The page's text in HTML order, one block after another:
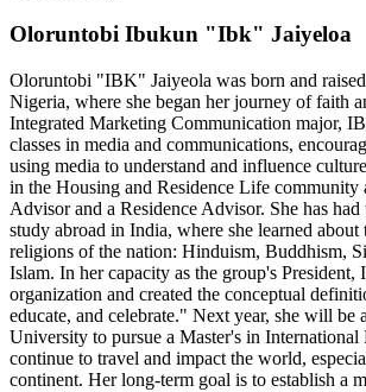
Oloruntobi Ibukun "Ibk" Jaiyeloa
Oloruntobi "IBK" Jaiyeola was born and
Nigeria, where she began her journey of faith
Integrated Marketing Communication major,
classes in media and communications,
using media to understand and influence
in the Housing and Residence Life community
Advisor and a Residence Advisor. She has
study abroad in India, where she learned
religions of the nation: Hinduism, Buddhism,
Islam. In her capacity as the group's President,
organization and created the conceptual
educate, and celebrate." Next year, she will be
University to pursue a Master's in International
continue to travel and impact the world,
continent. Her long-term goal is to establish a